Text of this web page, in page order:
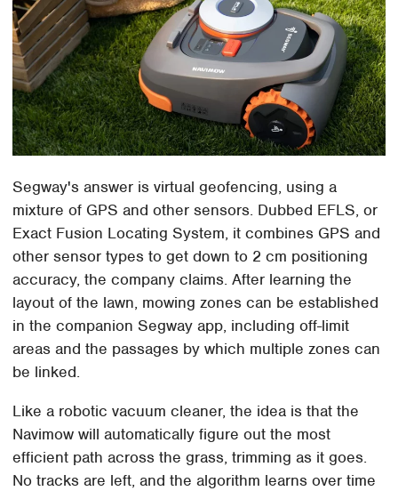
Segway's answer is virtual geofencing, using a
mixture of GPS and other sensors. Dubbed EFLS, or
Exact Fusion Locating System, it combines GPS and
other sensor types to get down to 2 cm positioning
accuracy, the company claims. After learning the
layout of the lawn, mowing zones can be established
in the companion Segway app, including off-limit
areas and the passages by which multiple zones can
be linked.
Like a robotic vacuum cleaner, the idea is that the
Navimow will automatically figure out the most
efficient path across the grass, trimming as it goes.
No tracks are left, and the algorithm learns over time